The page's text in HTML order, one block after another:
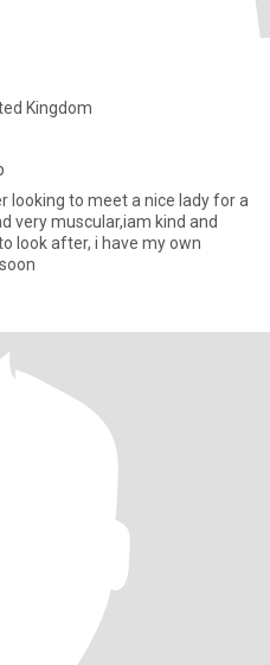
Kingdom
looking to meet a nice lady for a
very muscular,iam kind and
look after, i have my own